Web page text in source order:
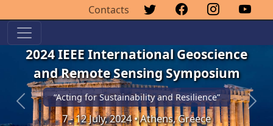
Contacts
2024 IEEE International Geoscience
and Remote Sensing Symposium
“Acting for Sustainability and Resilience”
7 - 12 July, 2024 • Athens, Greece
Previous Next